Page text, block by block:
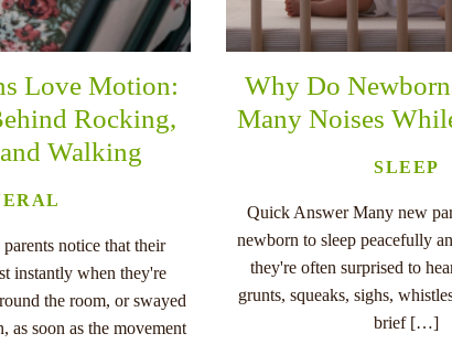
Love Motion:
Rocking,
Walking
notice that their
instantly when they're
the room, or swayed
as soon as the movement
Why Do
Many Noises
SLEEP
Quick Answer Many new
newborn to sleep peacefully
they're often surprised to
grunts, squeaks, sighs,
brief […]